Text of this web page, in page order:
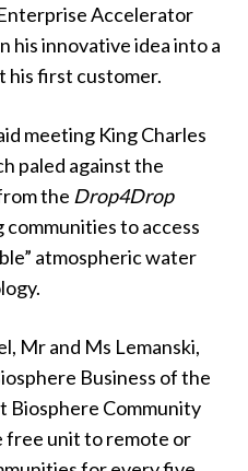
Accelerator
his innovative idea into a
his first customer.
meeting King Charles
paled against the
the Drop4Drop
communities to access
atmospheric water
Mr and Ms Lemanski,
Business of the
Biosphere Community
free unit to remote or